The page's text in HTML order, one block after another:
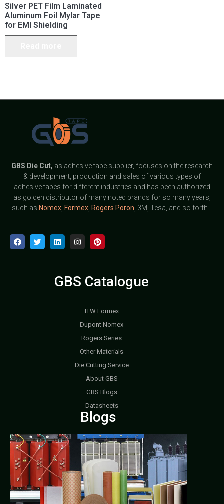
Silver PET Film Laminated
Aluminum Foil Mylar Tape
for EMI Shielding
GBS Die Cut, as adhesive tape supplier, focuses on the research
& development, production and sales of various types of
adhesive tapes for different industries and has been authorized
as golden distributor of many noted brands for so many years,
such as Nomex, Formex, Rogers Poron , 3M, Tesa, and so forth.
GBS Catalogue
ITW Formex
Dupont Nomex
Rogers Series
Other Materials
Die Cutting Service
About GBS
GBS Blogs
Datasheets
Blogs